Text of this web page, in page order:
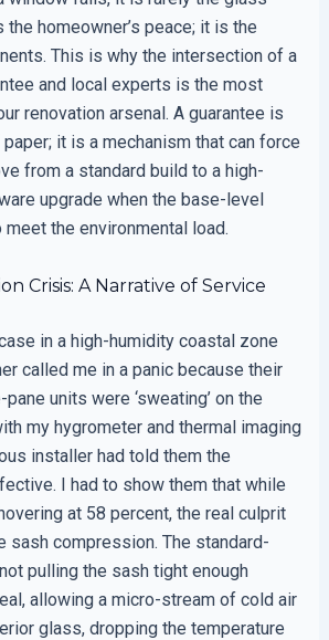
homeowner’s peace; it is the
This is why the intersection of a
and local experts is the most
renovation arsenal. A guarantee is
it is a mechanism that can force
from a standard build to a high-
upgrade when the base-level
the environmental load.
Crisis: A Narrative of Service
in a high-humidity coastal zone
called me in a panic because their
units were ‘sweating’ on the
my hygrometer and thermal imaging
installer had told them the
I had to show them that while
at 58 percent, the real culprit
sash compression. The standard-
pulling the sash tight enough
allowing a micro-stream of cold air
glass, dropping the temperature